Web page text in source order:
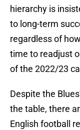
hierarchy is
to long-term
regardless of
time to readjust
of the 2022/23
Despite the
the table, there
English football